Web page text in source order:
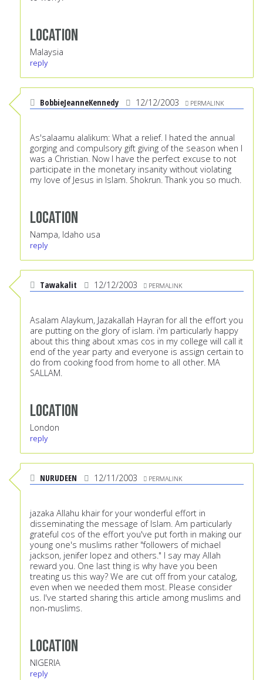
Location
Malaysia
reply
BobbieJeanneKennedy 12/12/2003 PERMALINK
As'salaamu alalikum: What a relief. I hated the annual
gorging and compulsory gift giving of the season when I
was a Christian. Now I have the perfect excuse to not
participate in the monetary insanity without violating
my love of Jesus in Islam. Shokrun. Thank you so much.
Location
Nampa, Idaho usa
reply
Tawakalit 12/12/2003 PERMALINK
Asalam Alaykum, Jazakallah Hayran for all the effort you
are putting on the glory of islam. i'm particularly happy
about this thing about xmas cos in my college will call it
end of the year party and everyone is assign certain to
do from cooking food from home to all other. MA
SALLAM.
Location
London
reply
NURUDEEN 12/11/2003 PERMALINK
jazaka Allahu khair for your wonderful effort in
disseminating the message of Islam. Am particularly
grateful cos of the effort you've put forth in making our
young one's muslims rather "followers of michael
jackson, jenifer lopez and others." I say may Allah
reward you. One last thing is why have you been
treating us this way? We are cut off from your catalog,
even when we needed them most. Please consider
us. I've started sharing this article among muslims and
non-muslims.
Location
NIGERIA
reply